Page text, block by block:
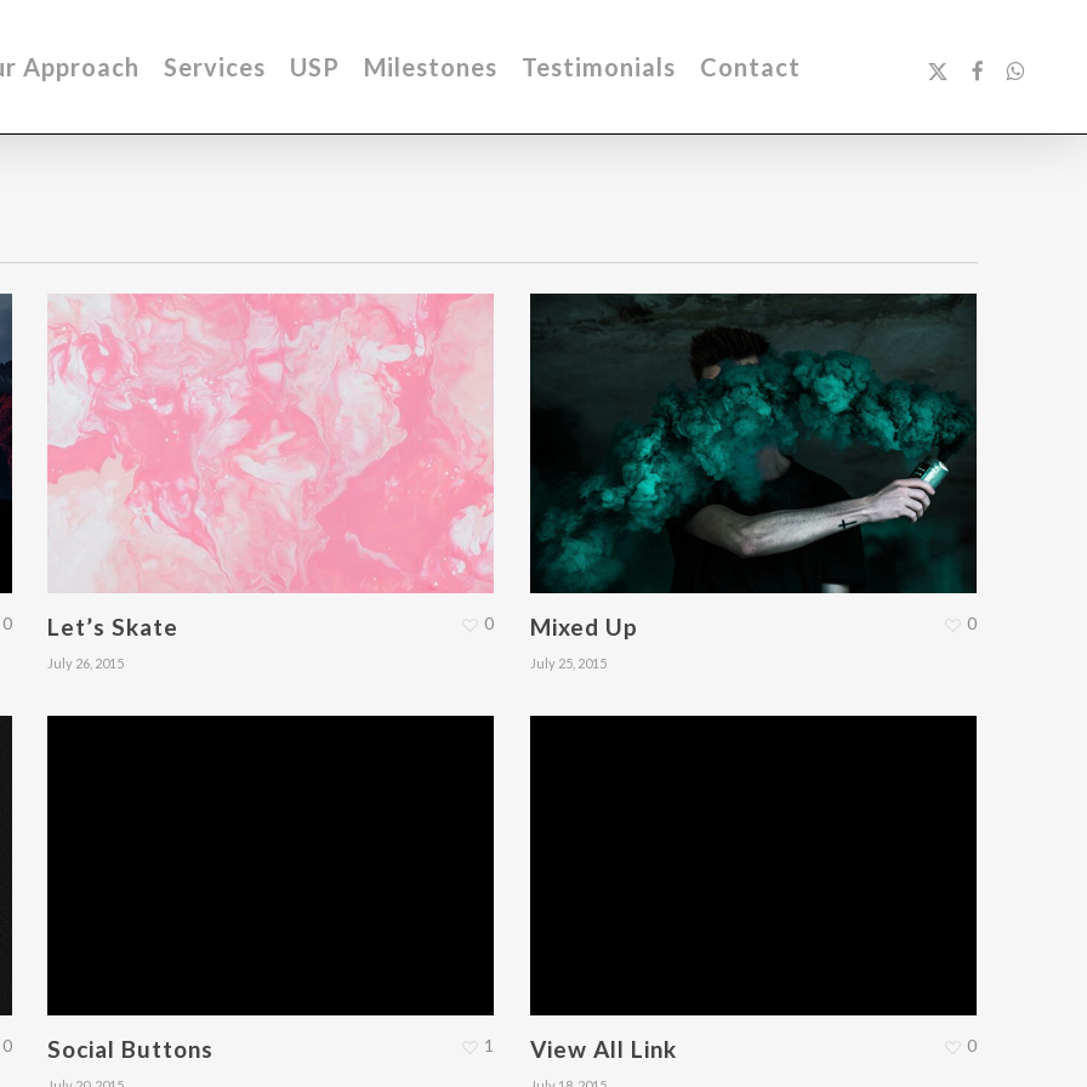
Approach Services USP Milestones Testimonials Contact
x-
facebook
0 Let’s Skate
July 26, 2015
0 Mixed Up
July 25, 2015
0
0 Social Buttons 1 View All Link 0